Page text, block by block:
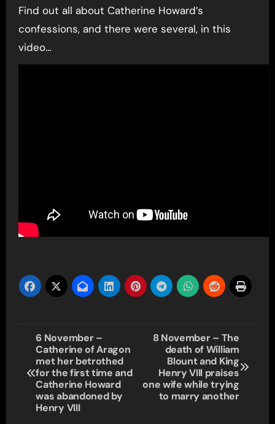
Find out all about Catherine Howard’s
confessions, and there were several, in this
video…
Post
navigation
6 November –
Catherine of Aragon
met her betrothed
for the first time and
Catherine Howard
was abandoned by
Henry VIII
8 November – The
death of William
Blount and King
Henry VIII praises
one wife while trying
to marry another